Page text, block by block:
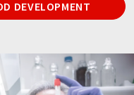
DEVELOPMENT